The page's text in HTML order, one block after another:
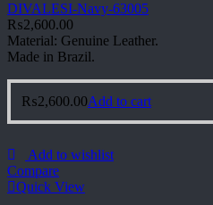
DIVALESI-Navy-63005
₨2,600.00
Material: Genuine Leather.
Made in Brazil.
₨2,600.00Add to cart
Add to wishlist
Compare
Quick View